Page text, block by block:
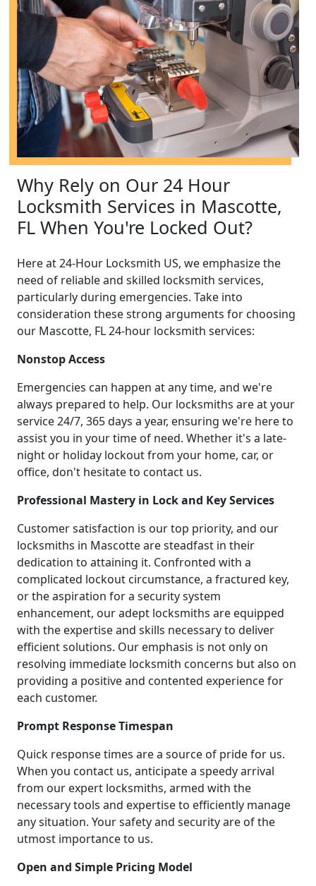
Why Rely on Our 24 Hour
Locksmith Services in Mascotte,
FL When You're Locked Out?
Here at 24-Hour Locksmith US, we emphasize the
need of reliable and skilled locksmith services,
particularly during emergencies. Take into
consideration these strong arguments for choosing
our Mascotte, FL 24-hour locksmith services:
Nonstop Access
Emergencies can happen at any time, and we're
always prepared to help. Our locksmiths are at your
service 24/7, 365 days a year, ensuring we're here to
assist you in your time of need. Whether it's a late-
night or holiday lockout from your home, car, or
office, don't hesitate to contact us.
Professional Mastery in Lock and Key Services
Customer satisfaction is our top priority, and our
locksmiths in Mascotte are steadfast in their
dedication to attaining it. Confronted with a
complicated lockout circumstance, a fractured key,
or the aspiration for a security system
enhancement, our adept locksmiths are equipped
with the expertise and skills necessary to deliver
efficient solutions. Our emphasis is not only on
resolving immediate locksmith concerns but also on
providing a positive and contented experience for
each customer.
Prompt Response Timespan
Quick response times are a source of pride for us.
When you contact us, anticipate a speedy arrival
from our expert locksmiths, armed with the
necessary tools and expertise to efficiently manage
any situation. Your safety and security are of the
utmost importance to us.
Open and Simple Pricing Model